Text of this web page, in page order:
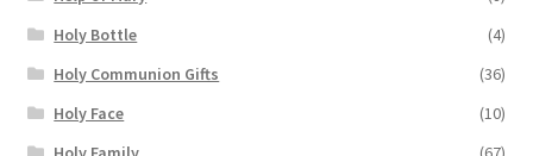
Holy Bottle
(4)
Holy Communion Gifts
(36)
Holy Face
(10)